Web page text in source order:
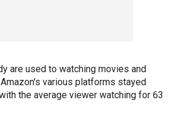
are used to watching movies and
various platforms stayed
the average viewer watching for 63